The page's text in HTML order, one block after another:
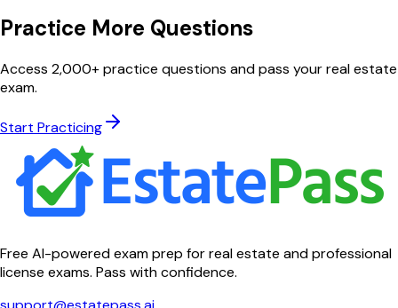
Practice More Questions
Access 2,000+ practice questions and pass your real estate
exam.
Start Practicing
Free AI-powered exam prep for real estate and professional
license exams. Pass with confidence.